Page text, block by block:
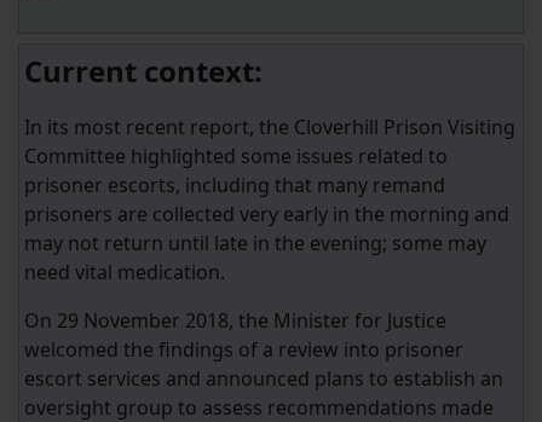
Current context:
In its most recent report, the Cloverhill Prison Visiting
Committee highlighted some issues related to
prisoner escorts, including that many remand
prisoners are collected very early in the morning and
may not return until late in the evening; some may
need vital medication.
On 29 November 2018, the Minister for Justice
welcomed the findings of a review into prisoner
escort services and announced plans to establish an
oversight group to assess recommendations made